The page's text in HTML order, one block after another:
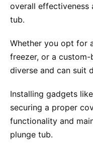
overall effectiveness
tub.
Whether you opt for
freezer, or a
diverse and can suit
Installing gadgets
securing a proper
functionality and
plunge tub.